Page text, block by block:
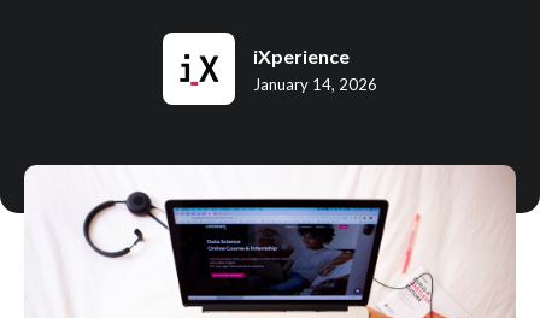
iXperience
January 14, 2026